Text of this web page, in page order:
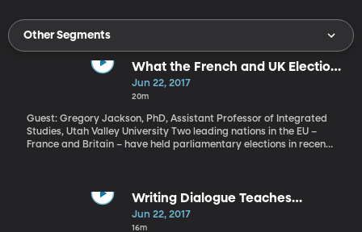
Other Segments
What the French and UK Elections
Tell Us About Europe Right Now
Jun 22, 2017
20m
Guest: Gregory Jackson, PhD, Assistant Professor of Integrated
Studies, Utah Valley University Two leading nations in the EU –
France and Britain – have held parliamentary elections in recent
Writing Dialogue Teaches
Argumentation
Jun 22, 2017
16m